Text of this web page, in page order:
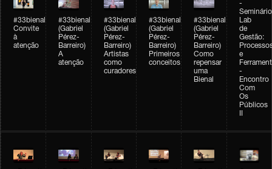
#33bienal
Convite
à
atenção
#33bienal
(Gabriel
Pérez-
Barreiro)
A
atenção
#33bienal
(Gabriel
Pérez-
Barreiro)
Artistas
como
curadores
#33bienal
(Gabriel
Pérez-
Barreiro)
Primeiros
conceitos
#33bienal
(Gabriel
Pérez-
Barreiro)
Como
repensar
uma
Bienal
-
Seminário
Lab
de
Gestão:
e
-
Encontro
Com
Os
Públicos